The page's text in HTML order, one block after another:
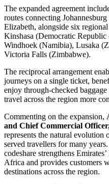
The expanded agreement
routes connecting
Elizabeth, alongside six
Kinshasa (Democratic
Windhoek (Namibia), Lusaka
Victoria Falls (Zimbabwe).
The reciprocal arrangement
journeys on a single ticket,
enjoy through-checked
travel across the region more
Commenting on the expansion,
and Chief Commercial
represents the natural evolution
served travellers for many
codeshare strengthens
Africa and provides customers
destinations across the region.